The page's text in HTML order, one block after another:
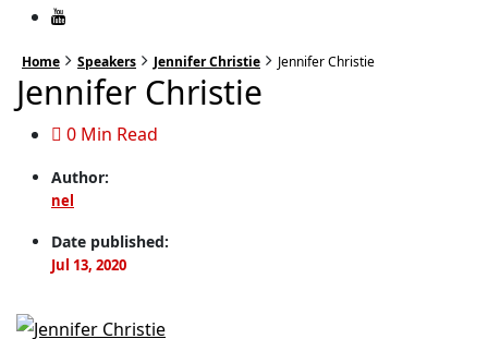
Home Speakers Jennifer Christie Jennifer Christie
Jennifer Christie
0 Min Read
Author:
nel
Date published:
Jul 13, 2020